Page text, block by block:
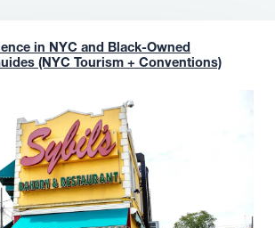
in NYC and Black-Owned
(NYC Tourism + Conventions)